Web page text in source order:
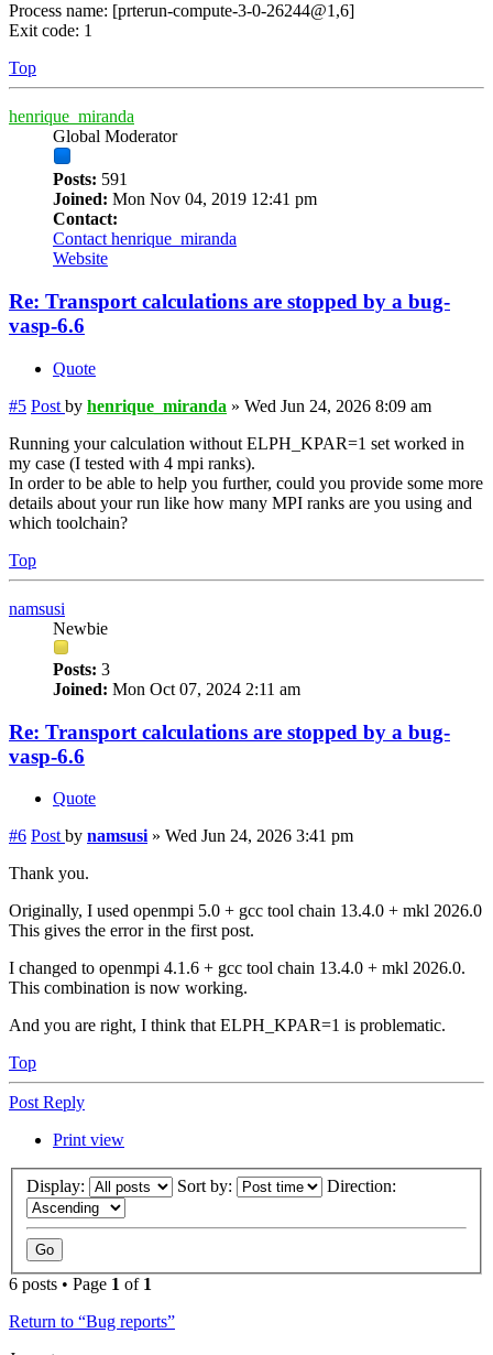
Process name: [prterun-compute-3-0-26244@1,6]
Exit code: 1
Top
henrique_miranda
Global Moderator
Posts: 591
Joined: Mon Nov 04, 2019 12:41 pm
Contact:
Contact henrique_miranda
Website
Re: Transport calculations are stopped by a bug-
vasp-6.6
Quote
#5 Post by henrique_miranda » Wed Jun 24, 2026 8:09 am
Running your calculation without ELPH_KPAR=1 set worked in
my case (I tested with 4 mpi ranks).
In order to be able to help you further, could you provide some more
details about your run like how many MPI ranks are you using and
which toolchain?
Top
namsusi
Newbie
Posts: 3
Joined: Mon Oct 07, 2024 2:11 am
Re: Transport calculations are stopped by a bug-
vasp-6.6
Quote
#6 Post by namsusi » Wed Jun 24, 2026 3:41 pm
Thank you.
Originally, I used openmpi 5.0 + gcc tool chain 13.4.0 + mkl 2026.0
This gives the error in the first post.
I changed to openmpi 4.1.6 + gcc tool chain 13.4.0 + mkl 2026.0.
This combination is now working.
And you are right, I think that ELPH_KPAR=1 is problematic.
Top
Post Reply
Print view
Display: Sort by: Direction:
6 posts • Page 1 of 1
Return to “Bug reports”